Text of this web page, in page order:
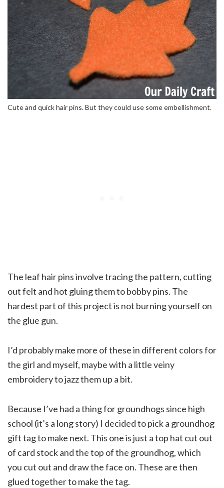
Cute and quick hair pins. But they could use some embellishment.
The leaf hair pins involve tracing the pattern, cutting
out felt and hot gluing them to bobby pins. The
hardest part of this project is not burning yourself on
the glue gun.
I’d probably make more of these in different colors for
the girl and myself, maybe with a little veiny
embroidery to jazz them up a bit.
Because I’ve had a thing for groundhogs since high
school (it’s a long story) I decided to pick a groundhog
gift tag to make next. This one is just a top hat cut out
of card stock and the top of the groundhog, which
you cut out and draw the face on. These are then
glued together to make the tag.